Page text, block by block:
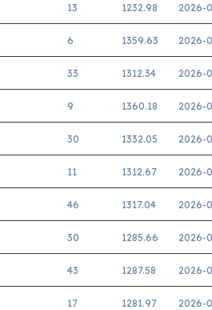
13 1232.98 2026-
6 1359.63 2026-
33 1312.34 2026-
9 1360.18 2026-
30 1332.05 2026-
11 1312.67 2026-
46 1317.04 2026-
30 1285.66 2026-
43 1287.58 2026-
17 1281.97 2026-